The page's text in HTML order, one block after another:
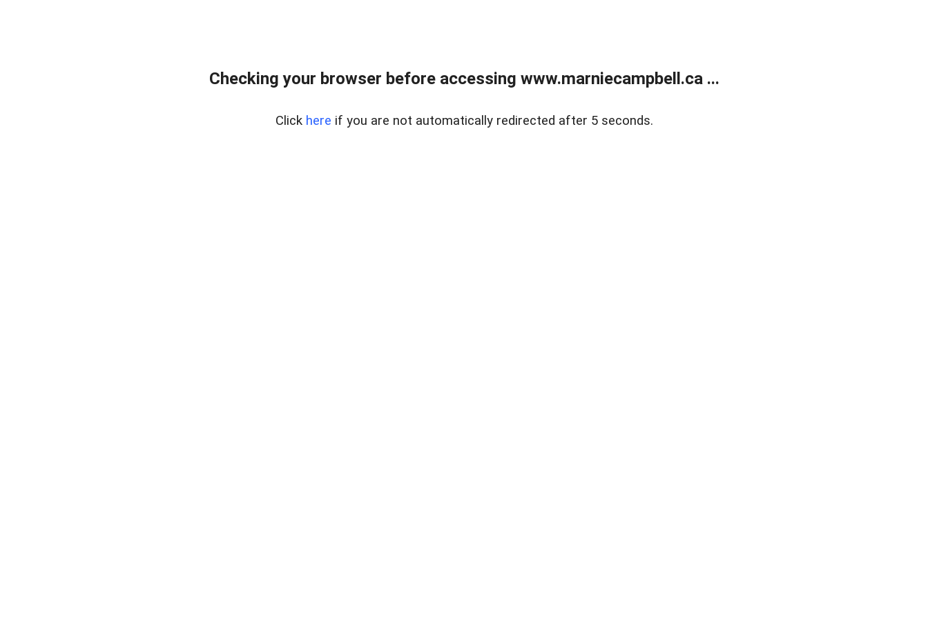
Checking your browser before accessing www.marniecampbell.ca ...
Click here if you are not automatically redirected after 5 seconds.